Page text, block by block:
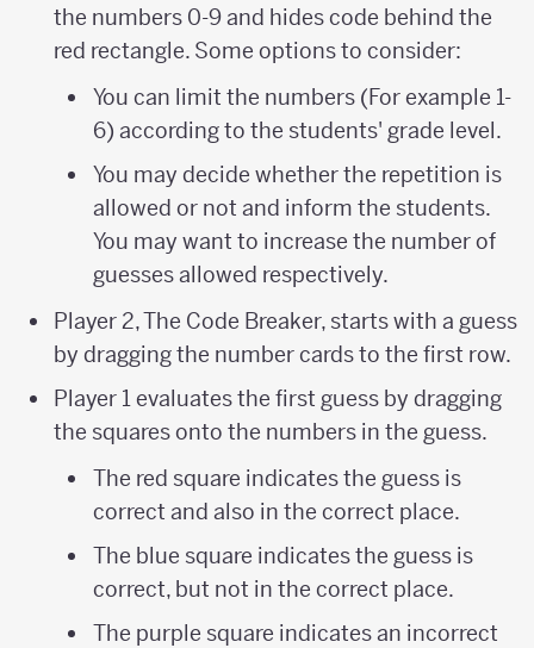
the numbers 0-9 and hides code behind the
red rectangle. Some options to consider:
You can limit the numbers (For example 1-
6) according to the students' grade level.
You may decide whether the repetition is
allowed or not and inform the students.
You may want to increase the number of
guesses allowed respectively.
Player 2, The Code Breaker, starts with a guess
by dragging the number cards to the first row.
Player 1 evaluates the first guess by dragging
the squares onto the numbers in the guess.
The red square indicates the guess is
correct and also in the correct place.
The blue square indicates the guess is
correct, but not in the correct place.
The purple square indicates an incorrect